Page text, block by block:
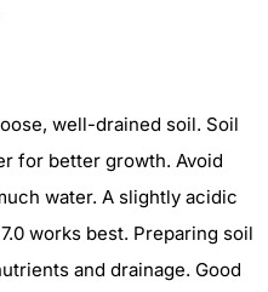
well-drained soil. Soil
for better growth. Avoid
water. A slightly acidic
works best. Preparing soil
and drainage. Good